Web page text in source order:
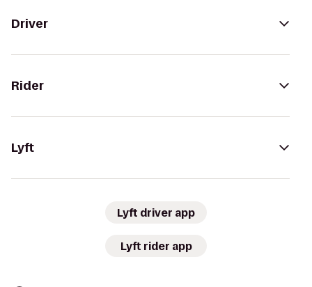
Driver
Rider
Lyft
Lyft driver app
Lyft rider app